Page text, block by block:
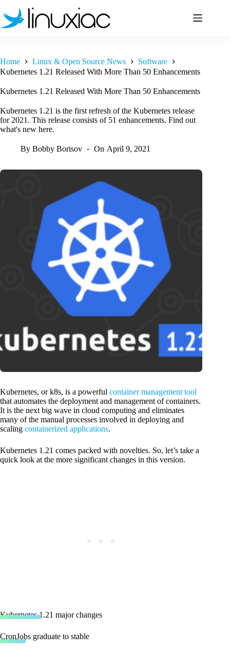
to
content
Home Linux & Open Source News
Software
Kubernetes 1.21 Released With More Than 50 Enhancements
Kubernetes 1.21 Released With More Than 50 Enhancements
Kubernetes 1.21 is the first refresh of the Kubernetes release
for 2021. This release consists of 51 enhancements. Find out
what's new here.
By Bobby Borisov On April 9, 2021
Kubernetes, or k8s, is a powerful container management tool
that automates the deployment and management of containers.
It is the next big wave in cloud computing and eliminates
many of the manual processes involved in deploying and
scaling containerized applications.
Kubernetes 1.21 comes packed with novelties. So, let’s take a
quick look at the more significant changes in this version.
Kubernetes 1.21 major changes
CronJobs graduate to stable